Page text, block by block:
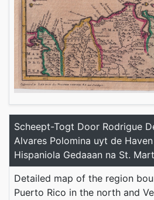
Scheept-Togt Door Rodrigue
Alvares Polomina uyt de
Hispaniola Gedaaan na St.
Detailed map of the region
Puerto Rico in the north and